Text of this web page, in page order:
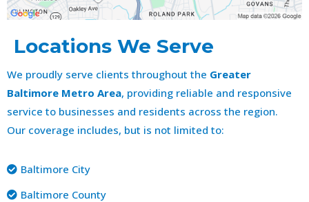
Locations We Serve
We proudly serve clients throughout the Greater
Baltimore Metro Area, providing reliable and responsive
service to businesses and residents across the region.
Our coverage includes, but is not limited to:
Baltimore City
Baltimore County